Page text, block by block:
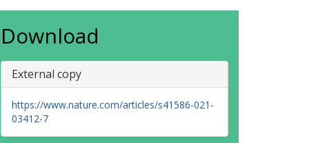
Download
External copy
https://www.nature.com/articles/s41586-021-
03412-7